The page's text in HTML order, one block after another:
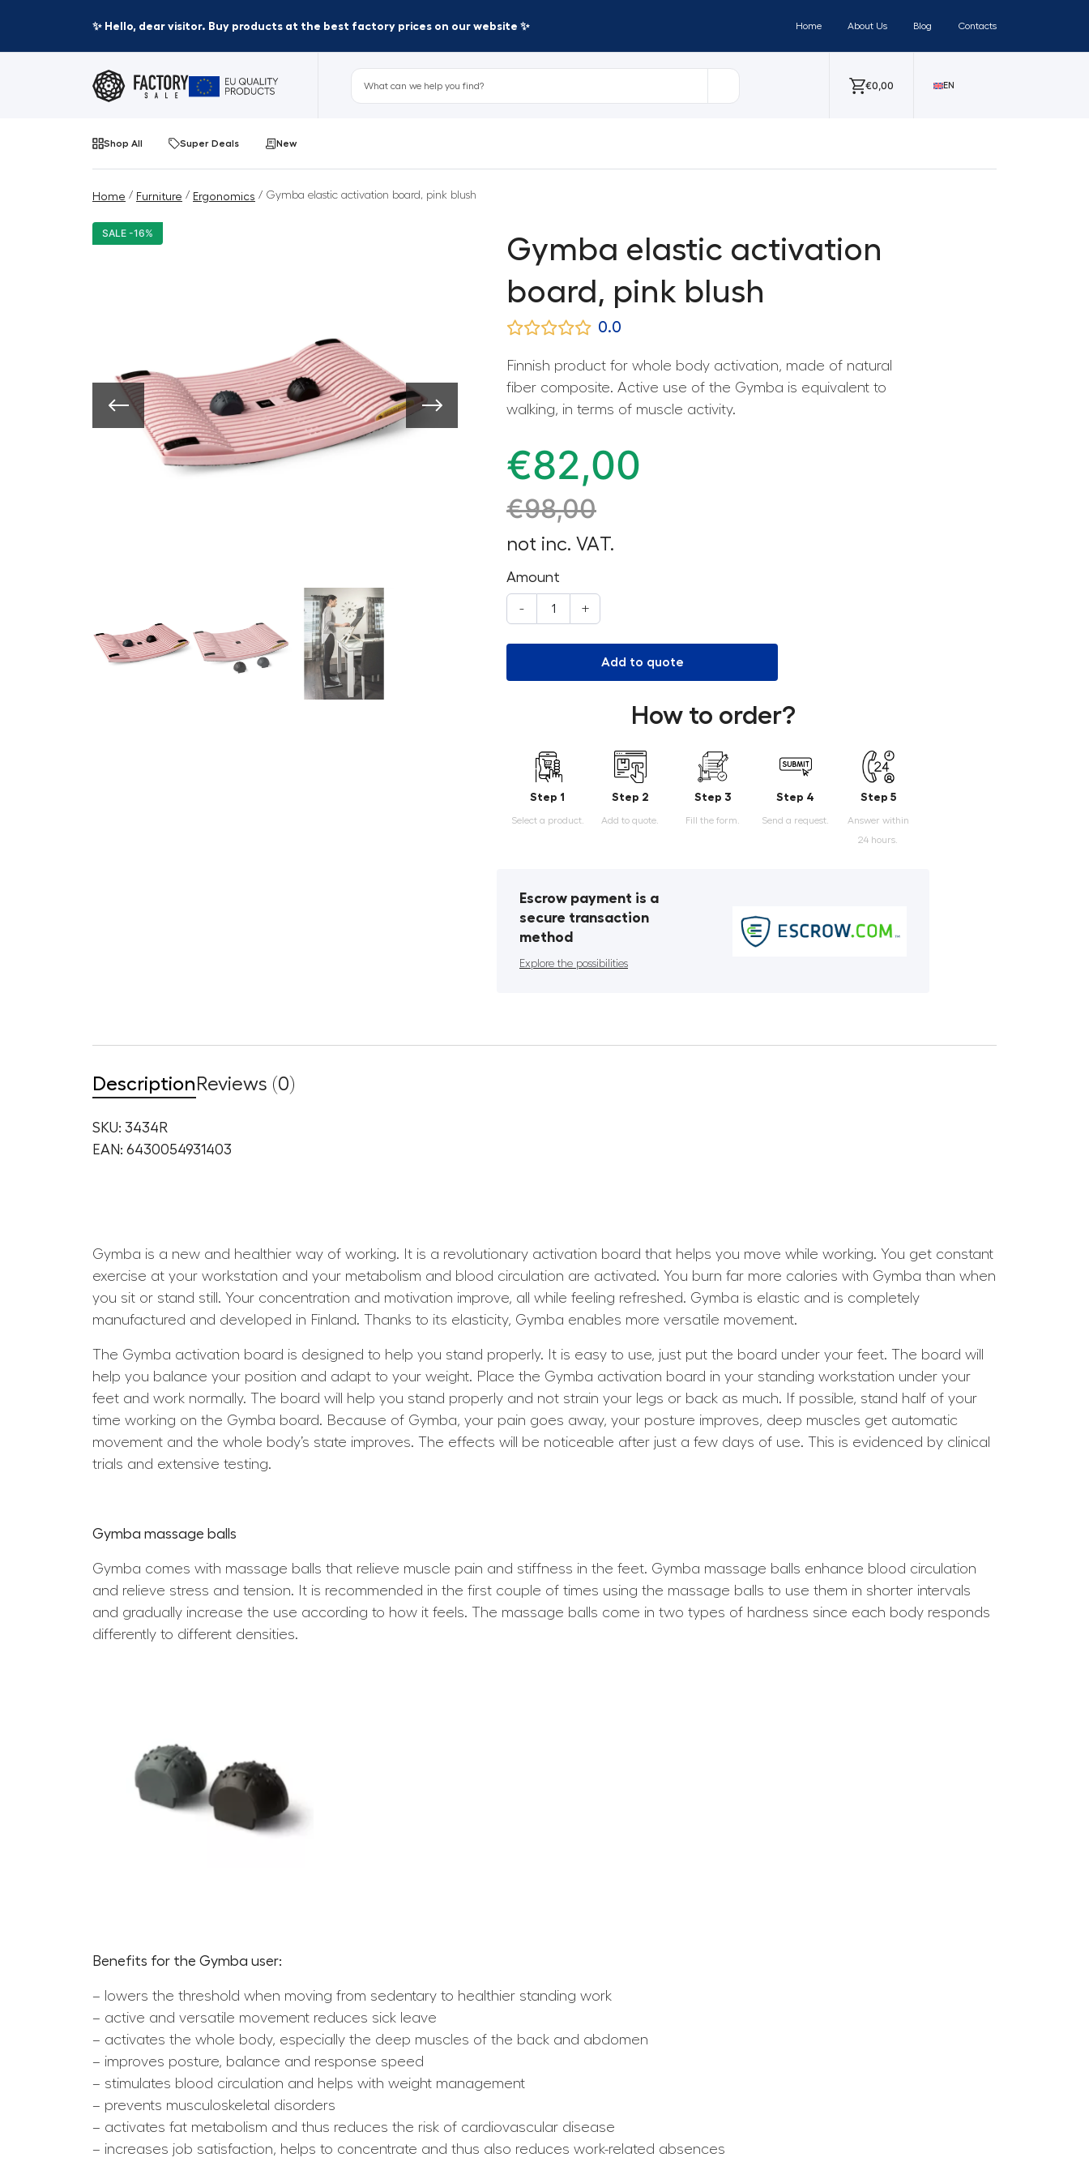
✨ Hello, dear visitor. Buy products at the best factory prices on our website ✨ Home About Us Blog Contacts
€0,00 EN
Shop All Super Deals New
Home / Furniture / Ergonomics / Gymba elastic activation board, pink blush
SALE -16%
Gymba elastic activation
board, pink blush
0.0
Finnish product for whole body activation, made of natural
fiber composite. Active use of the Gymba is equivalent to
walking, in terms of muscle activity.
€82,00
€98,00
not inc. VAT.
Amount
- +
Add to quote
How to order?
Step 1
Select a product.
Step 2
Add to quote.
Step 3
Fill the form.
Step 4
Send a request.
Step 5
Answer within
24 hours.
Escrow payment is a
secure transaction
method
Explore the possibilities
Description Reviews (0)
SKU: 3434R
EAN: 6430054931403
Gymba is a new and healthier way of working. It is a revolutionary activation board that helps you move while working. You get constant
exercise at your workstation and your metabolism and blood circulation are activated. You burn far more calories with Gymba than when
you sit or stand still. Your concentration and motivation improve, all while feeling refreshed. Gymba is elastic and is completely
manufactured and developed in Finland. Thanks to its elasticity, Gymba enables more versatile movement.
The Gymba activation board is designed to help you stand properly. It is easy to use, just put the board under your feet. The board will
help you balance your position and adapt to your weight. Place the Gymba activation board in your standing workstation under your
feet and work normally. The board will help you stand properly and not strain your legs or back as much. If possible, stand half of your
time working on the Gymba board. Because of Gymba, your pain goes away, your posture improves, deep muscles get automatic
movement and the whole body’s state improves. The effects will be noticeable after just a few days of use. This is evidenced by clinical
trials and extensive testing.
Gymba massage balls
Gymba comes with massage balls that relieve muscle pain and stiffness in the feet. Gymba massage balls enhance blood circulation
and relieve stress and tension. It is recommended in the first couple of times using the massage balls to use them in shorter intervals
and gradually increase the use according to how it feels. The massage balls come in two types of hardness since each body responds
differently to different densities.
Benefits for the Gymba user:
– lowers the threshold when moving from sedentary to healthier standing work
– active and versatile movement reduces sick leave
– activates the whole body, especially the deep muscles of the back and abdomen
– improves posture, balance and response speed
– stimulates blood circulation and helps with weight management
– prevents musculoskeletal disorders
– activates fat metabolism and thus reduces the risk of cardiovascular disease
– increases job satisfaction, helps to concentrate and thus also reduces work-related absences